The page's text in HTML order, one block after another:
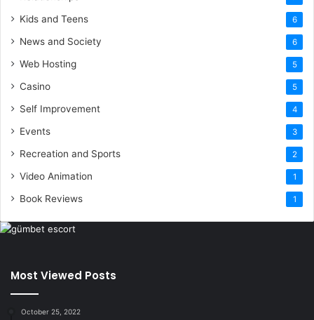
Kids and Teens 6
News and Society 6
Web Hosting 5
Casino 5
Self Improvement 4
Events 3
Recreation and Sports 2
Video Animation 1
Book Reviews 1
Most Viewed Posts
October 25, 2022